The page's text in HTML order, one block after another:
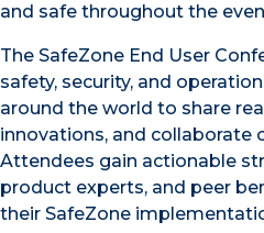
and safe throughout the
The SafeZone End User
safety, security, and
around the world to share
innovations, and collaborate
Attendees gain actionable
product experts, and peer
their SafeZone